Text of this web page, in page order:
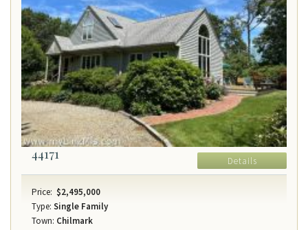
44171 Details
Price: $2,495,000
Type: Single Family
Town: Chilmark